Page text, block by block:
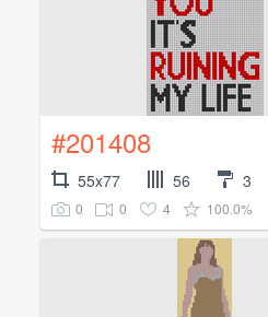
#201408
55x77 56 3
0 0 4 100.0%